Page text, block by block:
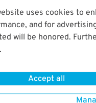
uses cookies to
and for
will be honored.
.
Accept all
to